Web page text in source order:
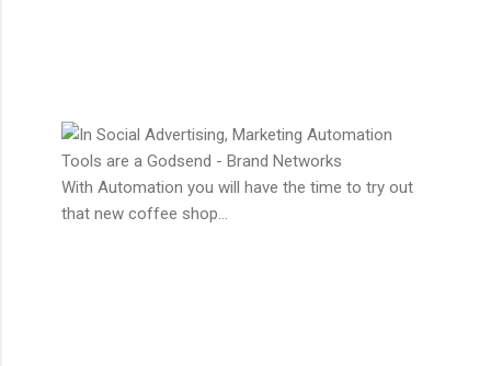
With Automation you will have the time to try out
that new coffee shop...